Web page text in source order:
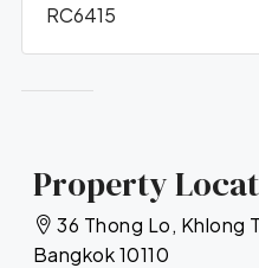
RC6415
Property
36 Thong Lo, Khlong
Bangkok 10110